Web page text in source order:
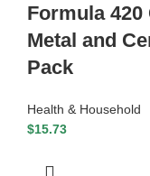
Formula 420
Metal and
Pack
Health & Household
$15.73